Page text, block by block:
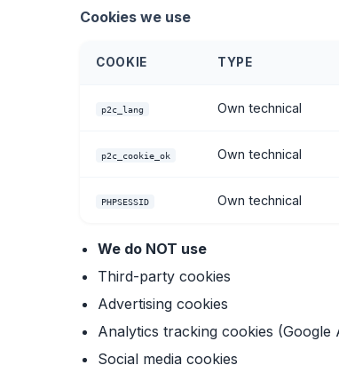
Cookies we use
COOKIE TYPE
p2c_lang Own technical
p2c_cookie_ok Own technical
PHPSESSID Own technical
We do NOT use
Third-party cookies
Advertising cookies
Analytics tracking cookies
Social media cookies